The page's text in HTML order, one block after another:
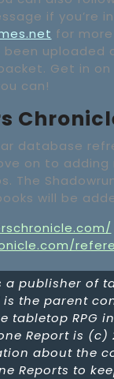
if you’re
for
uploaded
Get in
can!
database
on to adding
The
will be
a publisher of
is the parent
tabletop RPG
Report is (c)
about the
Reports to